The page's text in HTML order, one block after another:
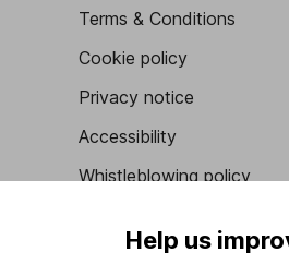
Terms & Conditions
Cookie policy
Privacy notice
Accessibility
Whistleblowing policy
Human Rights Policy
Help us